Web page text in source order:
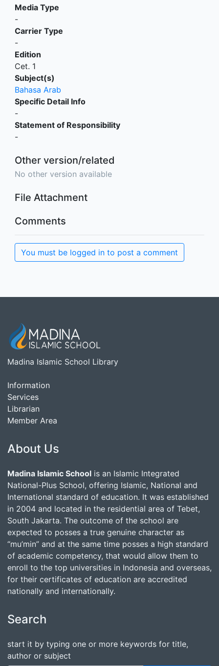
Media Type
-
Carrier Type
-
Edition
Cet. 1
Subject(s)
Bahasa Arab
Specific Detail Info
-
Statement of Responsibility
-
Other version/related
No other version available
File Attachment
Comments
You must be logged in to post a comment
Madina Islamic School Library
Information
Services
Librarian
Member Area
About Us
Madina Islamic School is an Islamic Integrated
National-Plus School, offering Islamic, National and
International standard of education. It was established
in 2004 and located in the residential area of Tebet,
South Jakarta. The outcome of the school are
expected to posses a true genuine character as
“mu’min” and at the same time posses a high standard
of academic competency, that would allow them to
enroll to the top universities in Indonesia and overseas,
for their certificates of education are accredited
nationally and internationally.
Search
start it by typing one or more keywords for title,
author or subject